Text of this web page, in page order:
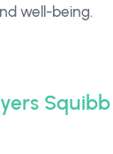
well-being.
Squibb